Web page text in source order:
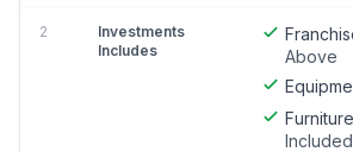
2
Investments
Includes
Above
Included